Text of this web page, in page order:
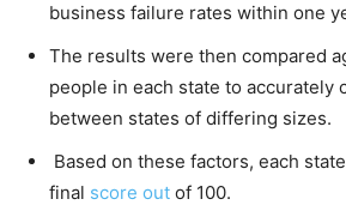
business failure rates within one
The results were then compared
people in each state to accurately
between states of differing sizes.
Based on these factors, each
final score out of 100.